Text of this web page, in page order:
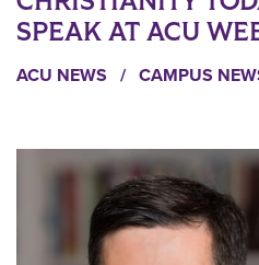
SPEAK AT ACU
ACU NEWS / CAMPUS